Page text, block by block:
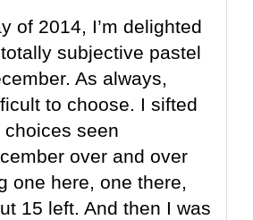
of 2014, I’m delighted
subjective pastel
As always,
to choose. I sifted
seen
over and over
one here, one there,
15 left. And then I was